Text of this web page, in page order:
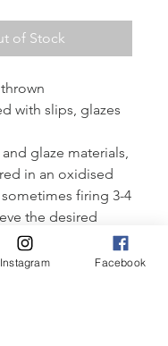
of Stock
with slips, glazes
glaze materials,
in an oxidised
firing 3-4
the desired
Instagram Facebook